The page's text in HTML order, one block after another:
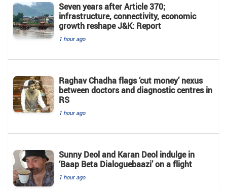
Seven years after Article 370;
infrastructure, connectivity, economic
growth reshape J&K: Report
1 hour ago
Raghav Chadha flags ‘cut money’ nexus
between doctors and diagnostic centres in
RS
1 hour ago
Sunny Deol and Karan Deol indulge in
‘Baap Beta Dialoguebaazi’ on a flight
1 hour ago